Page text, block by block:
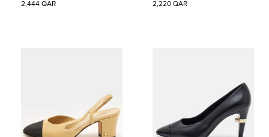
2,444 QAR 2,220 QAR